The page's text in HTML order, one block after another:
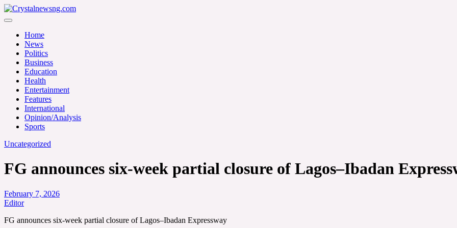
Skip
to
Crystalnewsng.com
Home
News
Politics
Business
Education
Health
Entertainment
Features
International
Opinion/Analysis
Sports
Uncategorized
FG announces six-week partial closure of Lagos–Ibadan
February 7, 2026
Editor
FG announces six-week partial closure of Lagos–Ibadan Expressway